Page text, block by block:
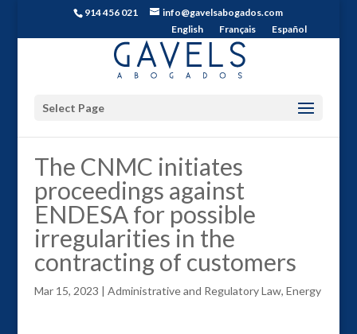
914 456 021
info@gavelsabogados.com
English
Français Español
Select Page
The CNMC initiates
proceedings against
ENDESA for possible
irregularities in the
contracting of customers
Mar 15, 2023 | Administrative and Regulatory Law, Energy